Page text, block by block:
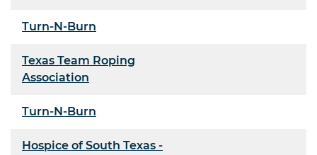
Turn-N-Burn
Texas Team Roping
Association
Turn-N-Burn
Hospice of South Texas -